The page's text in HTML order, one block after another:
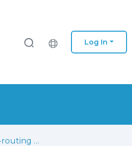
Log In
MobiWise: eco-routing decision support leveraging the internet of things